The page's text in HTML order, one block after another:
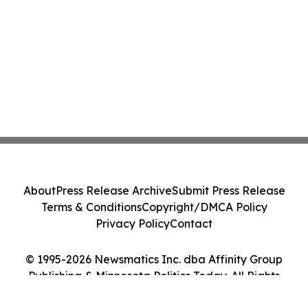
© 1995-2026 Newsmatics Inc. dba Affinity Group
Publishing & Minnesota Politics Today. All Rights
AboutPress Release ArchiveSubmit Press Release
Terms & ConditionsCopyright/DMCA Policy
Privacy PolicyContact